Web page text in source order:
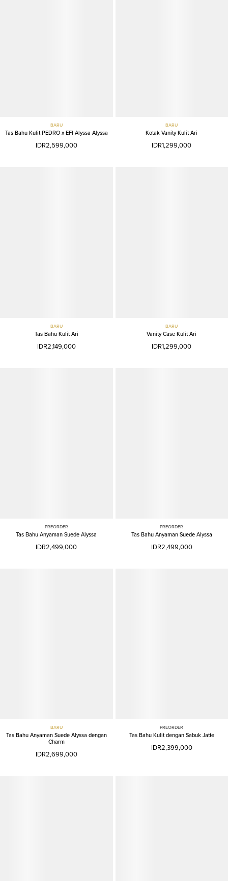
BARU
Tas Bahu Kulit PEDRO x EFI Alyssa Alyssa
IDR2,599,000
BARU
Kotak Vanity Kulit Ari
IDR1,299,000
BARU
Tas Bahu Kulit Ari
IDR2,149,000
BARU
Vanity Case Kulit Ari
IDR1,299,000
PREORDER
Tas Bahu Anyaman Suede Alyssa
IDR2,499,000
PREORDER
Tas Bahu Anyaman Suede Alyssa
IDR2,499,000
BARU
Tas Bahu Anyaman Suede Alyssa dengan
Charm
IDR2,699,000
PREORDER
Tas Bahu Kulit dengan Sabuk Jatte
IDR2,399,000